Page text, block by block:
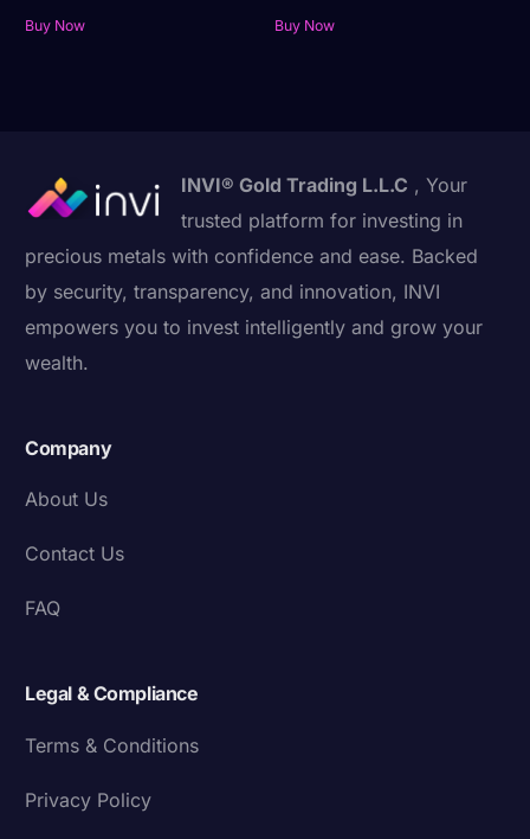
Buy Now
Buy Now
INVI® Gold Trading L.L.C , Your
trusted platform for investing in
precious metals with confidence and ease. Backed
by security, transparency, and innovation, INVI
empowers you to invest intelligently and grow your
wealth.
Company
About Us
Contact Us
FAQ
Legal & Compliance
Terms & Conditions
Privacy Policy